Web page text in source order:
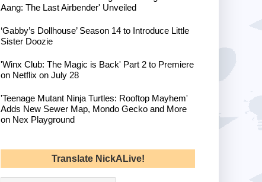
Aang: The Last Airbender' Unveiled
‘Gabby’s Dollhouse’ Season 14 to Introduce Little
Sister Doozie
'Winx Club: The Magic is Back' Part 2 to Premiere
on Netflix on July 28
'Teenage Mutant Ninja Turtles: Rooftop Mayhem'
Adds New Sewer Map, Mondo Gecko and More
on Nex Playground
Translate NickALive!